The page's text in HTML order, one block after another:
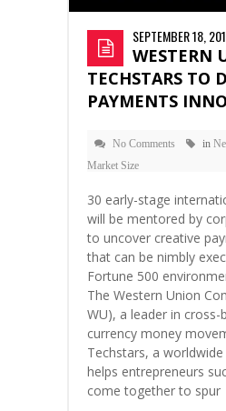
SEPTEMBER 18,
WESTERN
TECHSTARS TO
PAYMENTS
No Comments in
Market Size
30 early-stage
will be mentored by
to uncover creative
that can be nimbly
Fortune 500
The Western Union
WU), a leader in cross-
currency money
Techstars, a
helps entrepreneurs
come together to spur